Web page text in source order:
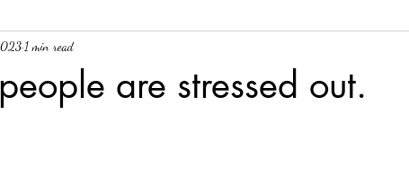
are stressed out.
1 min read